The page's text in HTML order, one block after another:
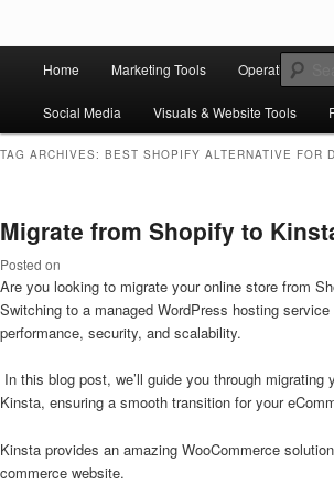
Website Growth Stack
Ziligma is about website growth stack: hosting,
email marketing, CRO, AI, security, CDN,
Search
Home Marketing Tools Operation Tools
Social Media Visuals & Website Tools
TAG ARCHIVES: BEST SHOPIFY ALTERNATIVE FOR
Migrate from Shopify to
Posted on
Are you looking to migrate your online store from
Switching to a managed WordPress hosting
performance, security, and scalability.
In this blog post, we’ll guide you through migrating
Kinsta, ensuring a smooth transition for your
Kinsta provides an amazing WooCommerce
commerce website.